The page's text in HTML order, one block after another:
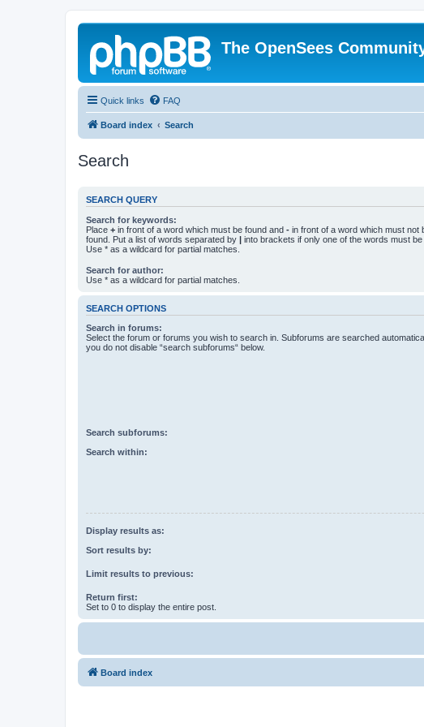
The OpenSees
Quick links FAQ
Board index Search
Search
SEARCH QUERY
Search for keywords:
Place + in front of a word which must be found and - in front of a word which must not
found. Put a list of words separated by | into brackets if only one of the words must be
Use * as a wildcard for partial matches.
Search for author:
Use * as a wildcard for partial matches.
SEARCH OPTIONS
Search in forums:
Select the forum or forums you wish to search in. Subforums are searched
you do not disable “search subforums“ below.
Search subforums:
Search within:
Display results as:
Sort results by:
Limit results to previous:
Return first:
Set to 0 to display the entire post.
Board index